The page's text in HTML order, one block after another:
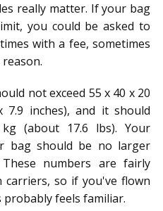
really matter. If your bag
you could be asked to
with a fee, sometimes
not exceed 55 x 40 x 20
7.9 inches), and it should
(about 17.6 lbs). Your
bag should be no larger
numbers are fairly
carriers, so if you've flown
feels familiar.